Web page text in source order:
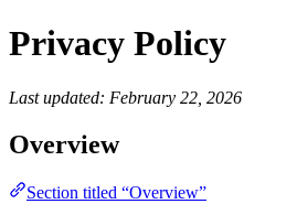
Privacy Policy
Last updated: February 22, 2026
Overview
Section titled “Overview”